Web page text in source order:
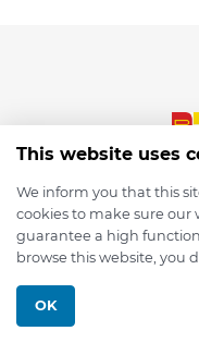
©
This website uses
We inform you that this
cookies to make sure our
guarantee a high
browse this website, you
OK